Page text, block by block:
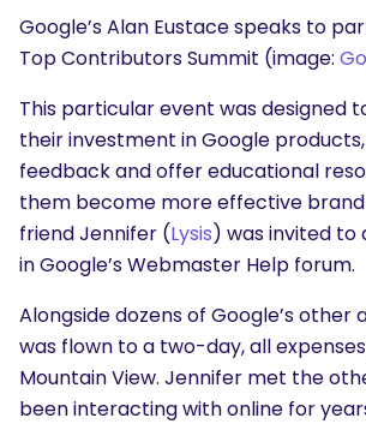
Google’s Alan Eustace speaks to
Top Contributors Summit (image:
This particular event was designed
their investment in Google
feedback and offer educational
them become more effective
friend Jennifer (Lysis) was invited to
in Google’s Webmaster Help forum.
Alongside dozens of Google’s other
was flown to a two-day, all
Mountain View. Jennifer met the
been interacting with online for